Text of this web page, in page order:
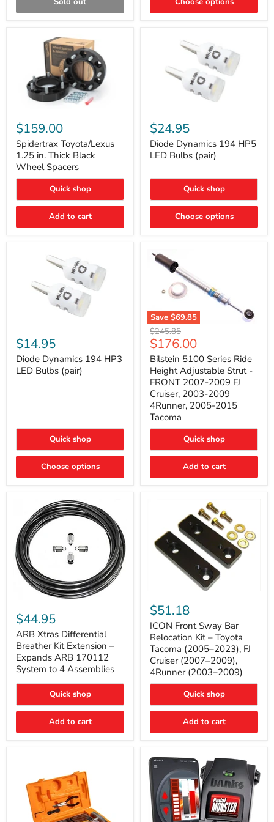
Toyota/Lexus
1.25
in.
Thick
Black
Wheel
Spacers
$159.00
Spidertrax Toyota/Lexus
1.25 in. Thick Black
Wheel Spacers
Quick shop
Add to cart
Dynamics
194
HP5
LED
$24.95
Diode Dynamics 194 HP5
LED Bulbs (pair)
Quick shop
Choose options
Dynamics
194
HP3
LED
Bulbs
$14.95
Diode Dynamics 194 HP3
LED Bulbs (pair)
Quick shop
Choose options
Save $69.85
Bilstein
5100
Series
Ride
Height
Adjustable
Strut
FRONT
2007-
2009
2003-
4Runner,
Original
price
$245.85
Current
price
$176.00
Bilstein 5100 Series Ride
Height Adjustable Strut -
FRONT 2007-2009 FJ
Cruiser, 2003-2009
4Runner, 2005-2015
Tacoma
Quick shop
Add to cart
Xtras
Differential
Breather
Kit
Extension
–
Expands
ARB
System
to
Assemblies
$44.95
ARB Xtras Differential
Breather Kit Extension –
Expands ARB 170112
System to 4 Assemblies
Quick shop
Add to cart
Front
Sway
Bar
Relocation
Kit
Toyota
Tacoma
(2005–
FJ
Cruiser
2009),
2009)
$51.18
ICON Front Sway Bar
Relocation Kit – Toyota
Tacoma (2005–2023), FJ
Cruiser (2007–2009),
4Runner (2003–2009)
Quick shop
Add to cart